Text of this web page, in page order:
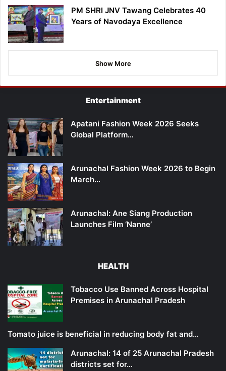
PM SHRI JNV Tawang Celebrates 40
Years of Navodaya Excellence
Show More
Entertainment
Apatani Fashion Week 2026 Seeks
Global Platform…
Arunachal Fashion Week 2026 to Begin
March…
Arunachal: Ane Siang Production
Launches Film ‘Nanne’
HEALTH
Tobacco Use Banned Across Hospital
Premises in Arunachal Pradesh
Tomato juice is beneficial in reducing body fat and…
Arunachal: 14 of 25 Arunachal Pradesh
districts set for…